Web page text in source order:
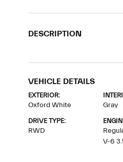
DESCRIPTION
VEHICLE DETAILS
EXTERIOR:
Oxford White Gray
DRIVE TYPE:
RWD
V-6